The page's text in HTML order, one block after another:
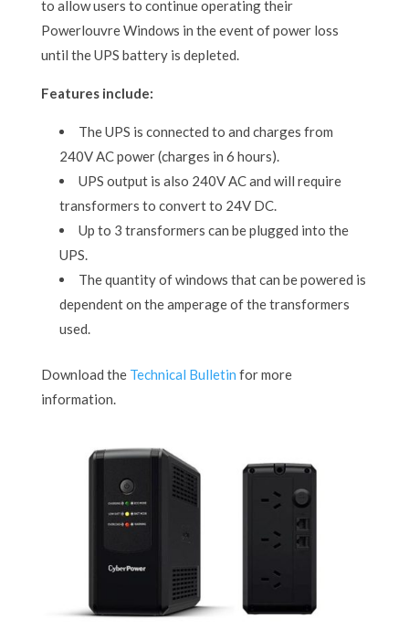
to allow users to continue operating their
Powerlouvre Windows in the event of power loss
until the UPS battery is depleted.
Features include:
The UPS is connected to and charges from
240V AC power (charges in 6 hours).
UPS output is also 240V AC and will require
transformers to convert to 24V DC.
Up to 3 transformers can be plugged into the
UPS.
The quantity of windows that can be powered is
dependent on the amperage of the transformers
used.
Download the Technical Bulletin for more
information.